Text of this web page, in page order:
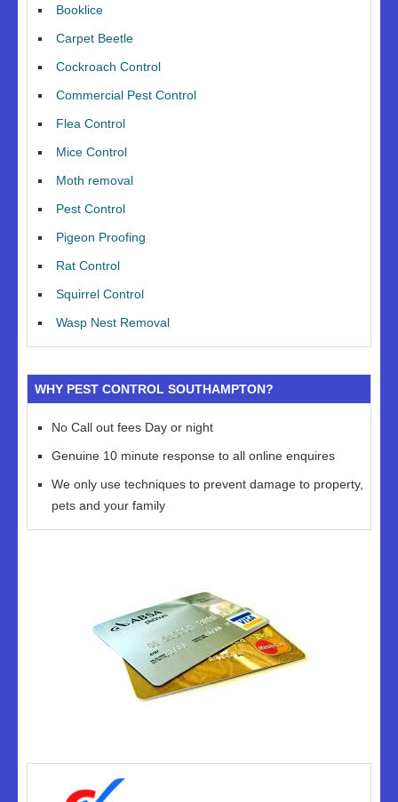
Booklice
Carpet Beetle
Cockroach Control
Commercial Pest Control
Flea Control
Mice Control
Moth removal
Pest Control
Pigeon Proofing
Rat Control
Squirrel Control
Wasp Nest Removal
WHY PEST CONTROL SOUTHAMPTON?
No Call out fees Day or night
Genuine 10 minute response to all online enquires
We only use techniques to prevent damage to property,
pets and your family